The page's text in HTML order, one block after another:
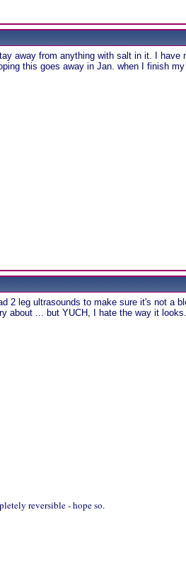
away from anything with salt in it. I have
this goes away in Jan. when I finish
2 leg ultrasounds to make sure it's not a
about ... but YUCH, I hate the way it looks.
reversible - hope so.